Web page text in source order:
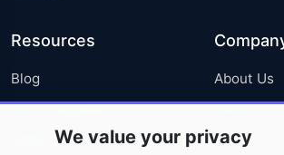
Resources
Blog
Press Releases
Media Coverage
About Us
FAQ
Careers
We value your privacy